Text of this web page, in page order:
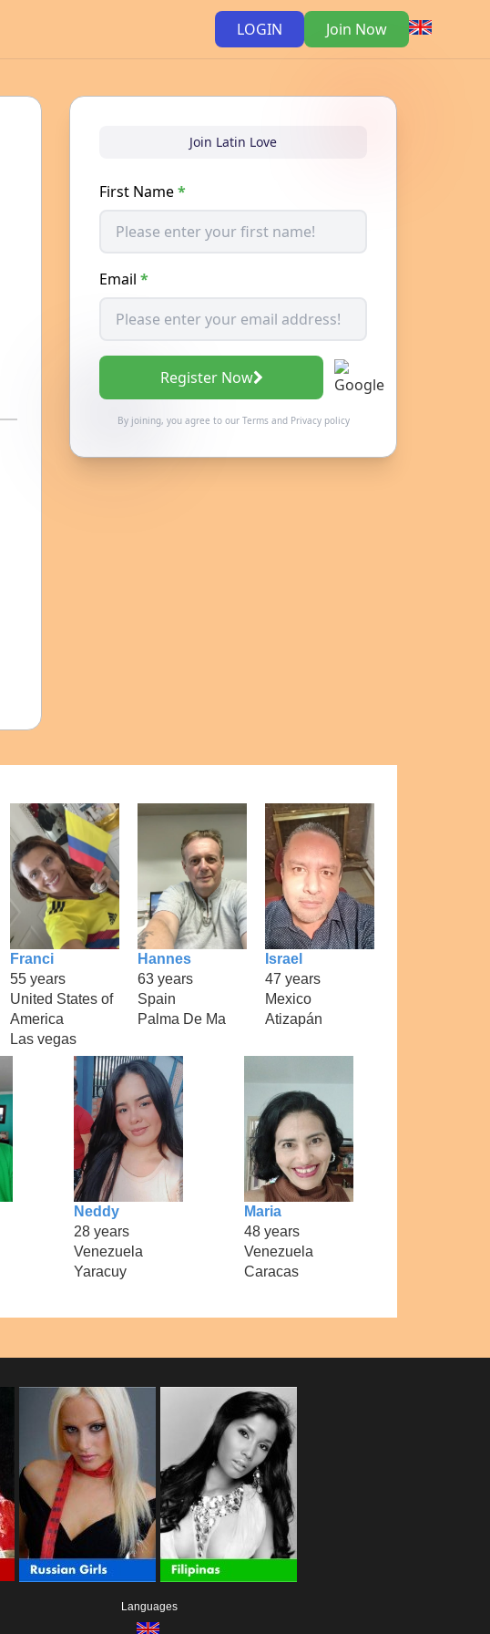
LOGIN Join Now
Join Latin Love
First Name*
Email *
Register Now
By joining, you agree to our Termsand Privacy policy
Franci
55 years
United States of
America
Las vegas
Hannes
63 years
Spain
Palma De Ma
Israel
47 years
Mexico
Atizapán
Neddy
28 years
Venezuela
Yaracuy
Maria
48 years
Venezuela
Caracas
Languages